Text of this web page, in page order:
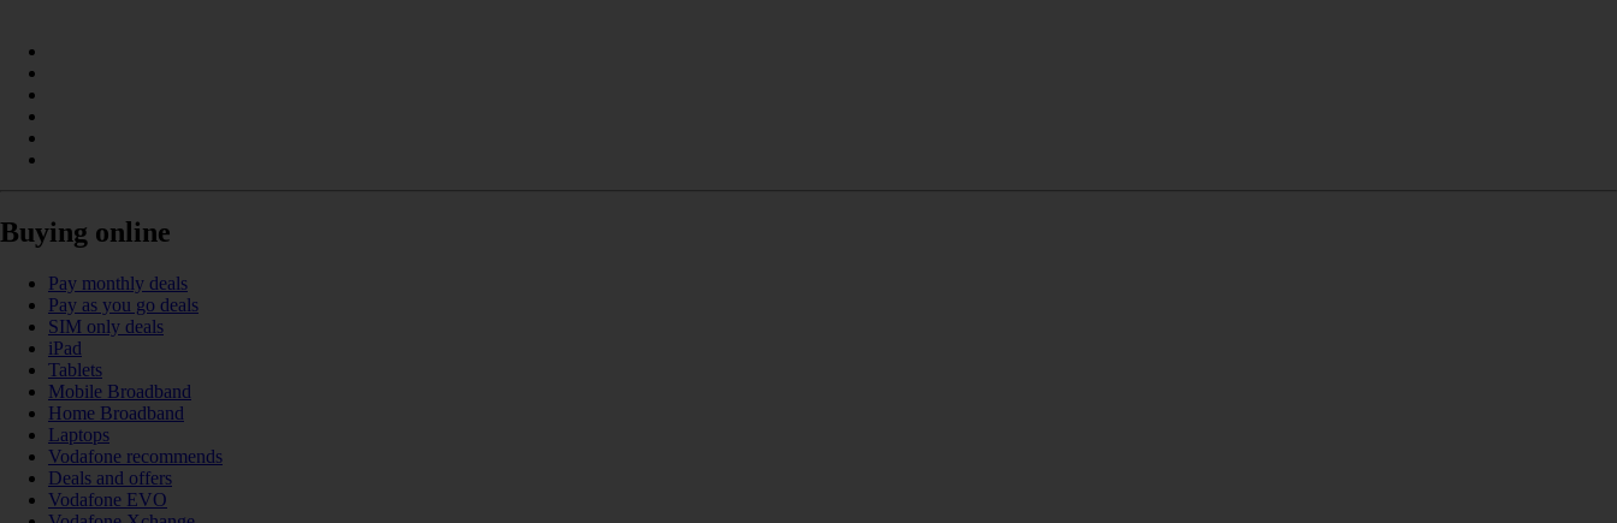
Buying online
Pay monthly deals
Pay as you go deals
SIM only deals
iPad
Tablets
Mobile Broadband
Home Broadband
Laptops
Vodafone recommends
Deals and offers
Vodafone EVO